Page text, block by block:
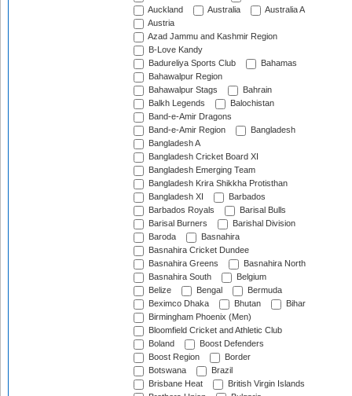
Auckland
Australia
Australia A
Austria
Azad Jammu and Kashmir Region
B-Love Kandy
Badureliya Sports Club
Bahamas
Bahawalpur Region
Bahawalpur Stags
Bahrain
Balkh Legends
Balochistan
Band-e-Amir Dragons
Band-e-Amir Region
Bangladesh
Bangladesh A
Bangladesh Cricket Board XI
Bangladesh Emerging Team
Bangladesh Krira Shikkha Protisthan
Bangladesh XI
Barbados
Barbados Royals
Barisal Bulls
Barisal Burners
Barishal Division
Baroda
Basnahira
Basnahira Cricket Dundee
Basnahira Greens
Basnahira North
Basnahira South
Belgium
Belize
Bengal
Bermuda
Beximco Dhaka
Bhutan
Bihar
Birmingham Phoenix (Men)
Bloomfield Cricket and Athletic Club
Boland
Boost Defenders
Boost Region
Border
Botswana
Brazil
Brisbane Heat
British Virgin Islands